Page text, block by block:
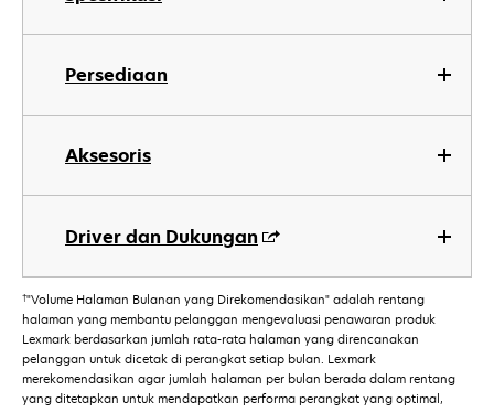
Persediaan
Aksesoris
Driver dan Dukungan
†"Volume Halaman Bulanan yang Direkomendasikan" adalah rentang
halaman yang membantu pelanggan mengevaluasi penawaran produk
Lexmark berdasarkan jumlah rata-rata halaman yang direncanakan
pelanggan untuk dicetak di perangkat setiap bulan. Lexmark
merekomendasikan agar jumlah halaman per bulan berada dalam rentang
yang ditetapkan untuk mendapatkan performa perangkat yang optimal,